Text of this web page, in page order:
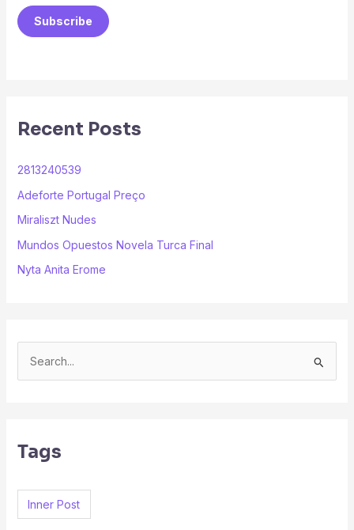
a
i
Subscribe
Recent Posts
2813240539
Adeforte Portugal Preço
Miraliszt Nudes
Mundos Opuestos Novela Turca Final
Nyta Anita Erome
o
Tags
Inner Post